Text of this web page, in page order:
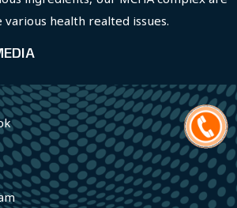
health realted issues.